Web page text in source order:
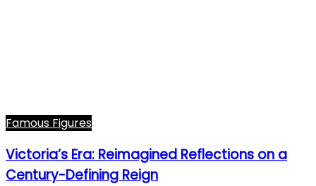
Famous Figures
Victoria’s Era: Reimagined Reflections on a
Century-Defining Reign